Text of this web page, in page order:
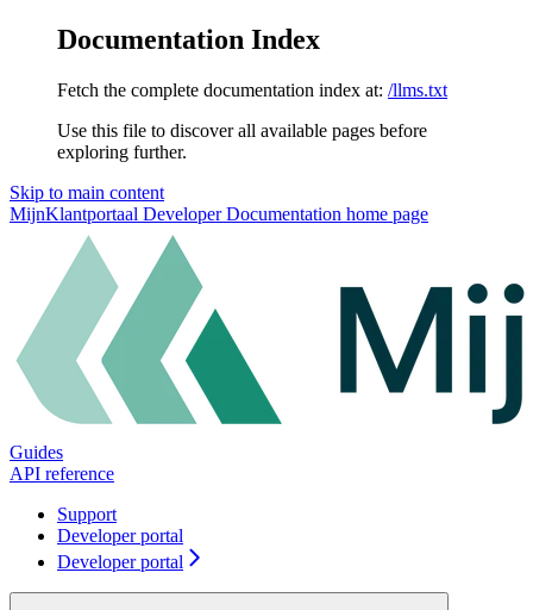
Documentation Index
Fetch the complete documentation index at: /llms.txt
Use this file to discover all available pages before
exploring further.
Skip to main content
MijnKlantportaal Developer Documentation home page
Guides
API reference
Support
Developer portal
Developer portal